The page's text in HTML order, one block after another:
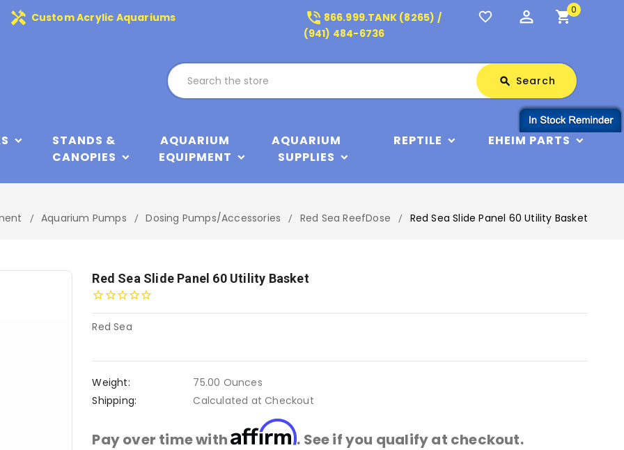
handyman Custom Acrylic Aquariums phone_in_talk 866.999.TANK (8265) /
(941) 484-6736
favorite_border perm_identity shopping_cart0
search Search
STANDS &
CANOPIES
AQUARIUM
EQUIPMENT
AQUARIUM
SUPPLIES
REPTILE EHEIM PARTS
Aquarium Pumps Dosing Pumps/Accessories Red Sea ReefDose Red Sea Slide Panel 60 Utility Basket
Red Sea Slide Panel 60 Utility Basket
Red Sea
Weight:
75.00 Ounces
Shipping:
Calculated at Checkout
Pay over time withAffirm. See if you qualify at checkout.